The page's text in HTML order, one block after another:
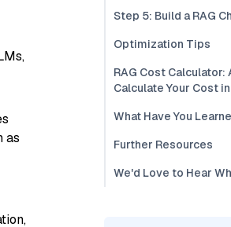
as
Step 5: Build a RAG
Optimization Tips
RAG Cost Calculator:
Calculate Your Cost
What Have You
Further Resources
We'd Love to Hear